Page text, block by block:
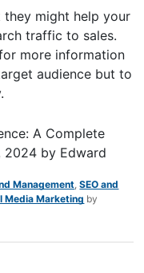
they might help your
traffic to sales.
more information
audience but to
A Complete
2024 by Edward
Management ,SEO and
Media Marketing by